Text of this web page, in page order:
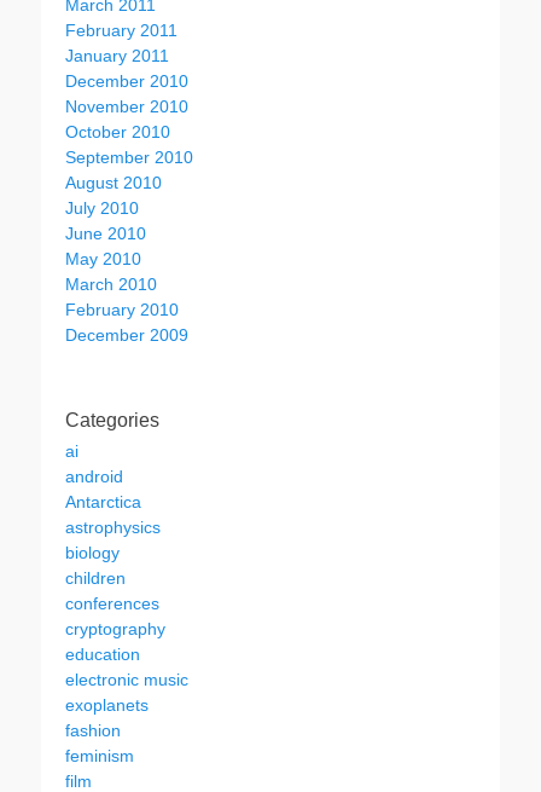
March 2011
February 2011
January 2011
December 2010
November 2010
October 2010
September 2010
August 2010
July 2010
June 2010
May 2010
March 2010
February 2010
December 2009
Categories
ai
android
Antarctica
astrophysics
biology
children
conferences
cryptography
education
electronic music
exoplanets
fashion
feminism
film